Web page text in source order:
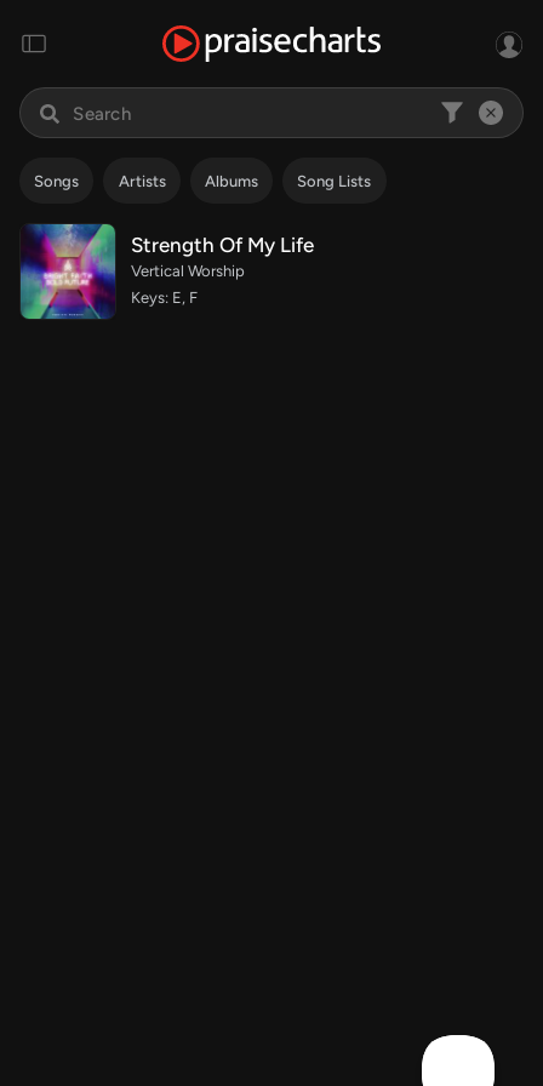
Songs Artists Albums Song Lists
Strength Of My Life
Vertical Worship
Keys: E, F